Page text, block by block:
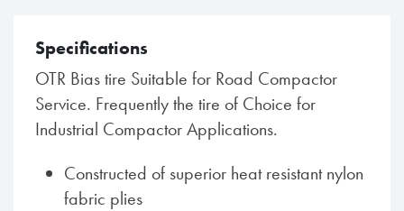
Specifications
OTR Bias tire Suitable for Road Compactor
Service. Frequently the tire of Choice for
Industrial Compactor Applications.
Constructed of superior heat resistant nylon
fabric plies